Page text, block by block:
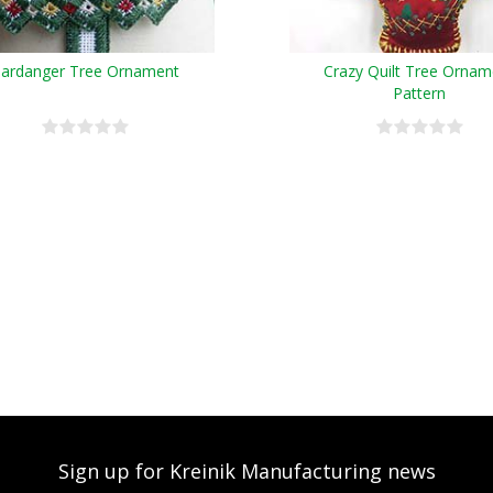
Tree Ornament
Crazy Quilt Tree
Pattern
Sign up for Kreinik Manufacturing news